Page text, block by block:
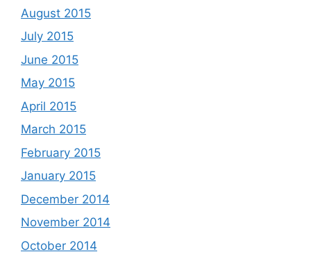
August 2015
July 2015
June 2015
May 2015
April 2015
March 2015
February 2015
January 2015
December 2014
November 2014
October 2014